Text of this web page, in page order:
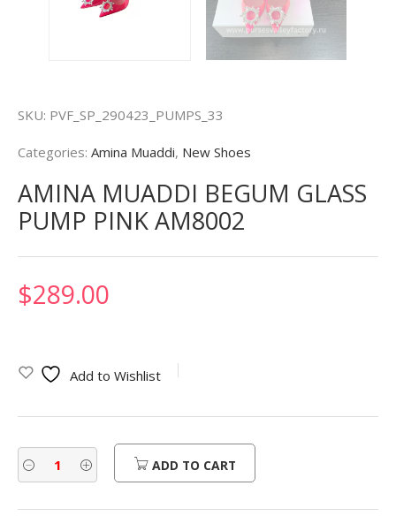
SKU: PVF_SP_290423_PUMPS_33
Categories: Amina Muaddi, New Shoes
AMINA MUADDI BEGUM GLASS
PUMP PINK AM8002
$289.00
Add to Wishlist
ADD TO CART